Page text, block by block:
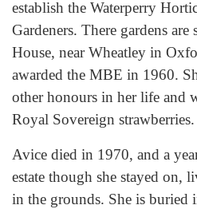
establish the Waterperry
Gardeners. There gardens
House, near Wheatley in
awarded the MBE in 1960.
other honours in her life and
Royal Sovereign strawberries.
Avice died in 1970, and a
estate though she stayed on,
in the grounds. She is buried